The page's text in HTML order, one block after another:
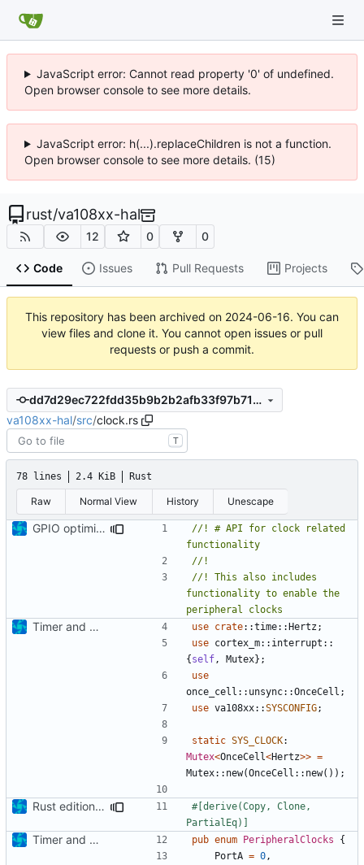
JavaScript error: Cannot read property '0' of undefined.
Open browser console to see more details.
JavaScript error: h(...).replaceChildren is not a function.
Open browser console to see more details. (15)
rust/va108xx-hal
12 0 0
Code Issues Pull Requests Projects
This repository has been archived on 2024-06-16. You can
view files and clone it. You cannot open issues or pull
requests or push a commit.
dd7d29ec722fdd35b9b2b2afb33f97b71936c59c
va108xx-hal/src/clock.rs
T
78 lines 2.4 KiB Rust
Raw Normal View History Unescape
GPIO optimization and tweaks
//! # API for clock related
//! This also includes
functionality to enable the
Timer and Clock modules added use crate::time::Hertz ;
use cortex_m:: interrupt ::
{self , Mutex};
use
once_cell :: unsync::OnceCell ;
use va108xx::SYSCONFIG;
static SYS_CLOCK
Mutex<OnceCell<Hertz>> =
Mutex:: new(OnceCell :: new());
Rust edition bumped & UART implementation
#[derive(Copy, Clone,
PartialEq)]
Timer and Clock modules added pub enum PeripheralClocks
{
PortA = 0 ,